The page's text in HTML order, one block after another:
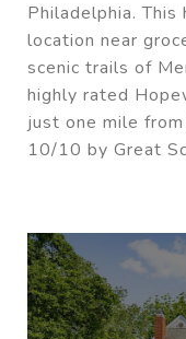
Philadelphia.
location near
scenic trails of
highly rated
just one mile
10/10 by Great